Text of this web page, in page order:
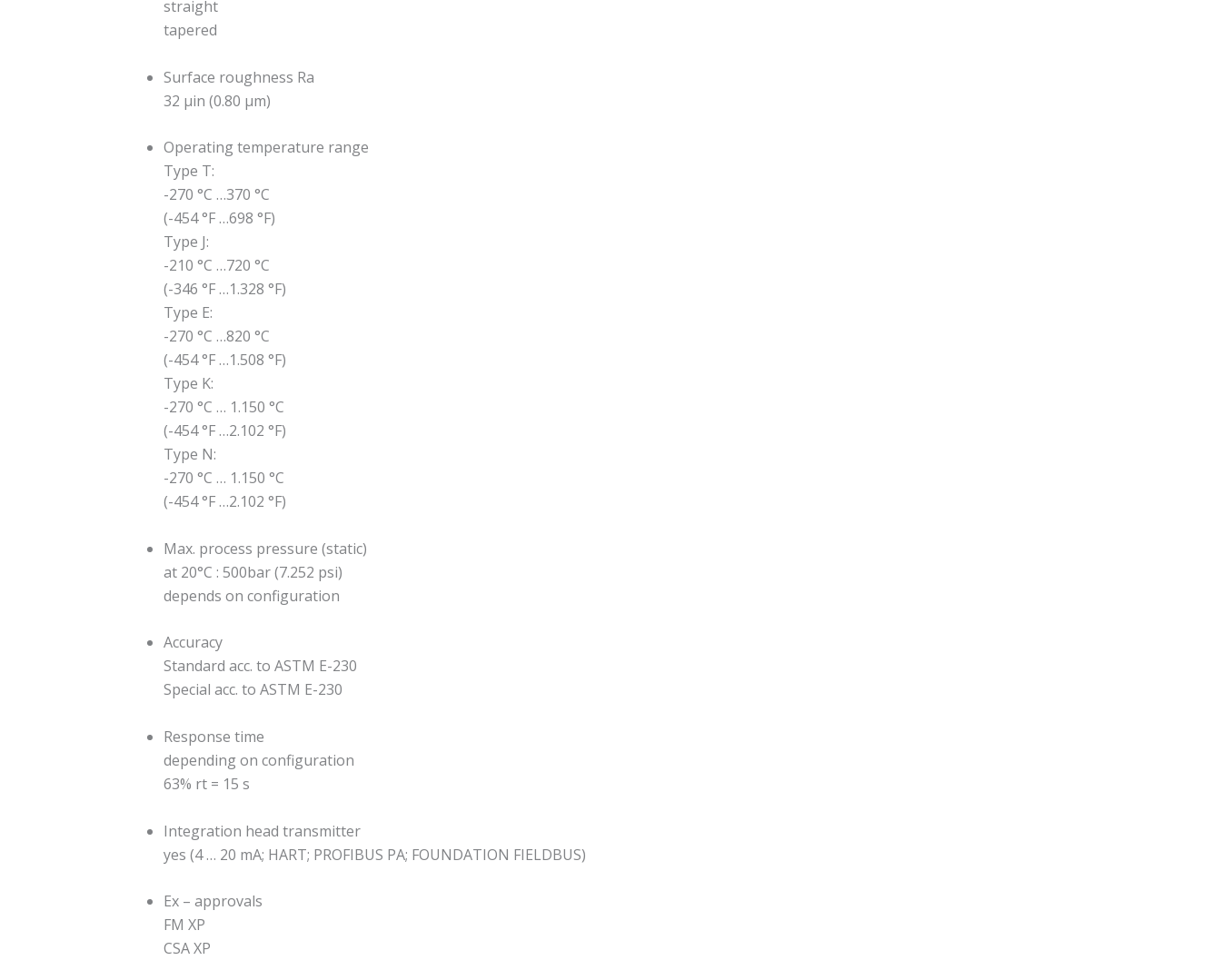
straight
tapered
Surface roughness Ra
32 μin (0.80 μm)
Operating temperature range
Type T:
-270 °C …370 °C
(-454 °F …698 °F)
Type J:
-210 °C …720 °C
(-346 °F …1.328 °F)
Type E:
-270 °C …820 °C
(-454 °F …1.508 °F)
Type K:
-270 °C … 1.150 °C
(-454 °F …2.102 °F)
Type N:
-270 °C … 1.150 °C
(-454 °F …2.102 °F)
Max. process pressure (static)
at 20°C : 500bar (7.252 psi)
depends on configuration
Accuracy
Standard acc. to ASTM E-230
Special acc. to ASTM E-230
Response time
depending on configuration
63% rt = 15 s
Integration head transmitter
yes (4 … 20 mA; HART; PROFIBUS PA; FOUNDATION FIELDBUS)
Ex – approvals
FM XP
CSA XP